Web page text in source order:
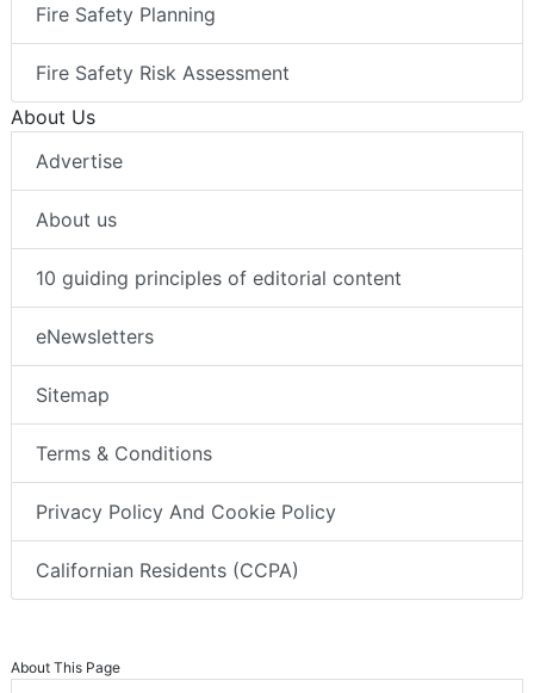
Fire Safety Planning
Fire Safety Risk Assessment
About Us
Advertise
About us
10 guiding principles of editorial content
eNewsletters
Sitemap
Terms & Conditions
Privacy Policy And Cookie Policy
Californian Residents (CCPA)
About This Page